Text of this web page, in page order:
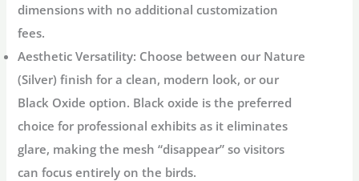
dimensions with no additional customization
fees.
Aesthetic Versatility: Choose between our Nature
(Silver) finish for a clean, modern look, or our
Black Oxide option. Black oxide is the preferred
choice for professional exhibits as it eliminates
glare, making the mesh “disappear” so visitors
can focus entirely on the birds.